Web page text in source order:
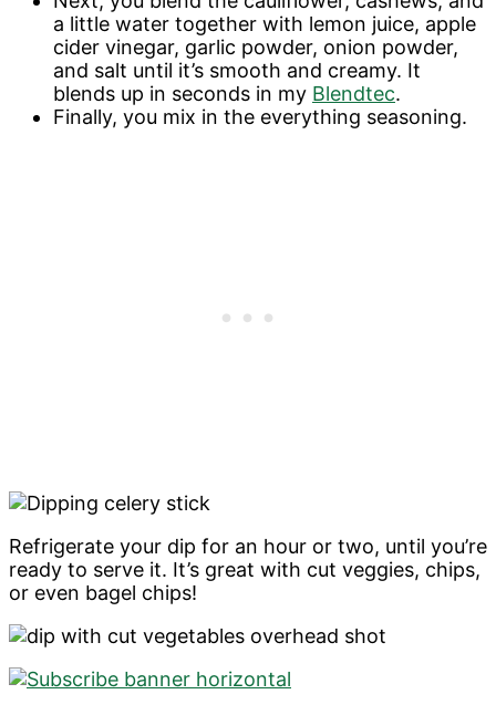
a little water together with lemon juice, apple
cider vinegar, garlic powder, onion powder,
and salt until it’s smooth and creamy. It
blends up in seconds in my Blendtec.
Finally, you mix in the everything seasoning.
Refrigerate your dip for an hour or two, until you’re
ready to serve it. It’s great with cut veggies, chips,
or even bagel chips!